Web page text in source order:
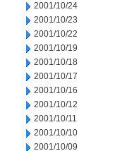
2001/10/24
2001/10/23
2001/10/22
2001/10/19
2001/10/18
2001/10/17
2001/10/16
2001/10/12
2001/10/11
2001/10/10
2001/10/09